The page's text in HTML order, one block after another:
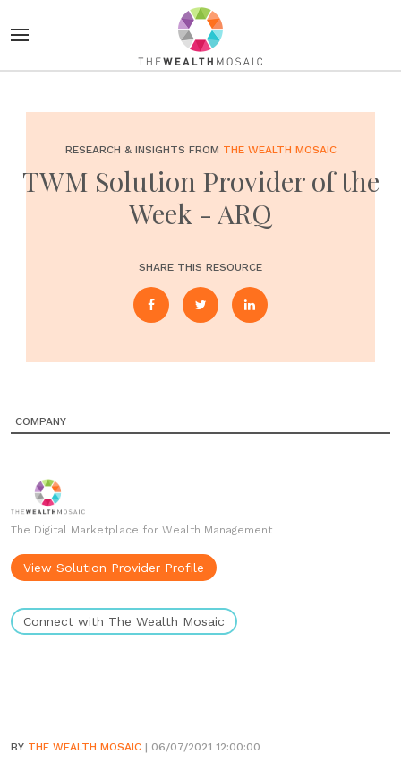
RESEARCH & INSIGHTS FROM THE WEALTH MOSAIC
TWM Solution Provider of the
Week - ARQ
SHARE THIS RESOURCE
COMPANY
The Digital Marketplace for Wealth Management
View Solution Provider Profile
Connect with The Wealth Mosaic
BY THE WEALTH MOSAIC | 06/07/2021 12:00:00